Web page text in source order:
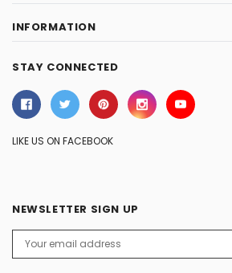
INFORMATION
STAY CONNECTED
LIKE US ON FACEBOOK
NEWSLETTER SIGN UP
Address